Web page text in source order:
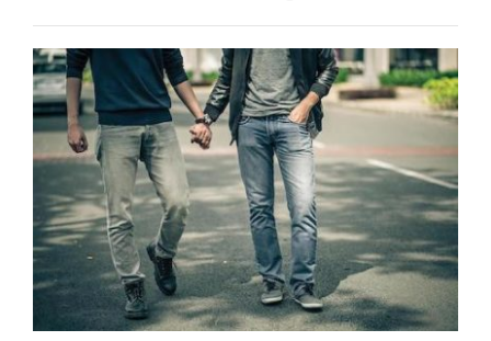
to
Lose
Someone
Before
You
Appreciate
Them”